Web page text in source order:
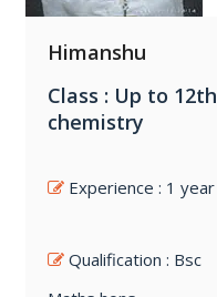
Himanshu
Class : Up to
chemistry
Experience : 1 year
Qualification : Bsc